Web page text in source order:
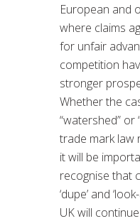
European and
where claims
for unfair
competition
stronger
Whether the
“watershed” or
trade mark law
it will be
recognise that
‘dupe’ and
UK will